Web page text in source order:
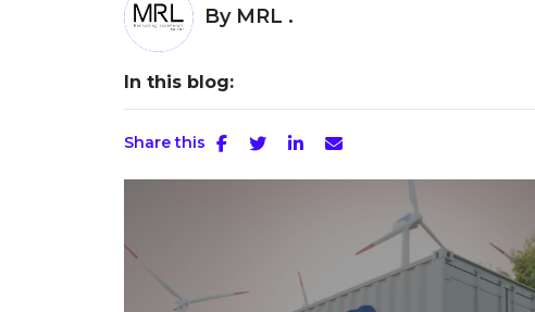
By MRL .
In this blog:
Share this